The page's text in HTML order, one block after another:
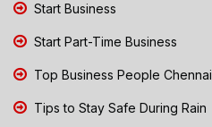
Start Business
Start Part-Time Business
Top Business People Chennai
Tips to Stay Safe During Rain